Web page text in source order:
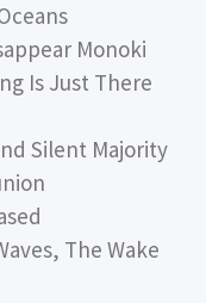
Monoki
Is Just There
Silent Majority
The Wake